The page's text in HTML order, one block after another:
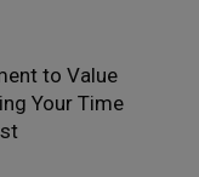
to Value
Your Time